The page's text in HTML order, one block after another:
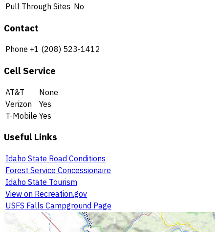
Pull Through Sites No
Contact
Phone +1 (208) 523-1412
Cell Service
AT&T
None
Verizon
Yes
T-Mobile Yes
Useful Links
Idaho State Road Conditions
Forest Service Concessionaire
Idaho State Tourism
View on Recreation.gov
USFS Falls Campground Page